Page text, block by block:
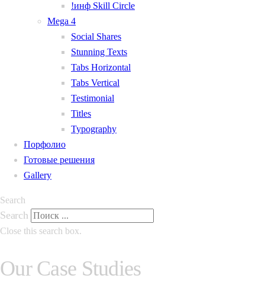
!инф Skill Circle
Mega 4
Social Shares
Stunning Texts
Tabs Horizontal
Tabs Vertical
Testimonial
Titles
Typography
Порфолио
Готовые решения
Gallery
Search
Search
Close this search box.
Our Case Studies